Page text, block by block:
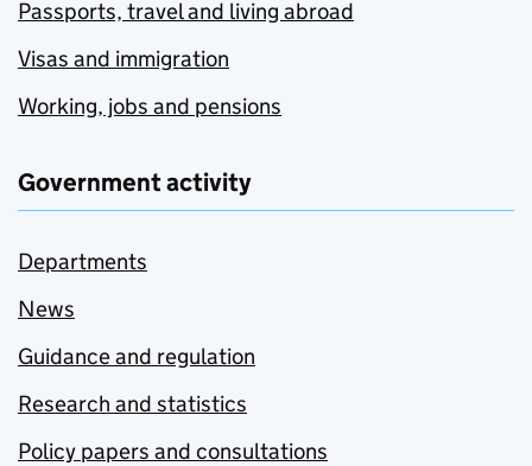
Passports, travel and living abroad
Visas and immigration
Working, jobs and pensions
Government activity
Departments
News
Guidance and regulation
Research and statistics
Policy papers and consultations